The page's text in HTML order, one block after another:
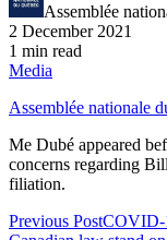
Assemblée
2 December 2021
1 min read
Media
Assemblée nationale
Me Dubé appeared
concerns regarding
filiation.
Previous PostCOVID-